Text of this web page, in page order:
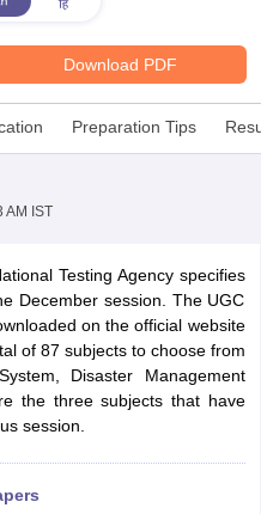
Download PDF
Preparation Tips
AM IST
Testing Agency specifies
December session. The UGC
on the official website
of 87 subjects to choose from
Disaster Management
the three subjects that have
session.